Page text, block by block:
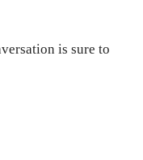
is sure to